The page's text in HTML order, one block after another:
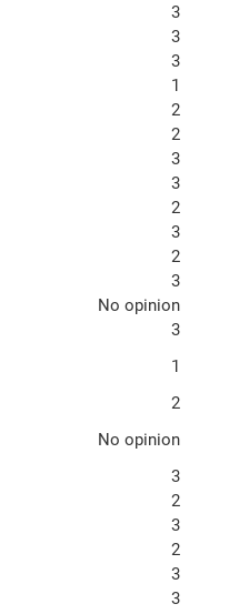
3
3
3
1
2
2
3
3
2
3
2
3
No opinion
3
1
2
No opinion
3
2
3
2
3
3